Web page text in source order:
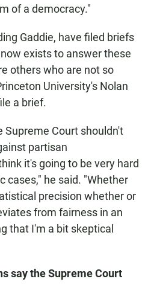
of a democracy."
Gaddie, have filed briefs
exists to answer these
others who are not so
University's Nolan
a brief.
Supreme Court shouldn't
partisan
it's going to be very hard
cases," he said. "Whether
precision whether or
from fairness in an
that I'm a bit skeptical
say the Supreme Court